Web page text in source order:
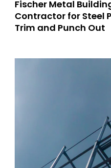
Fischer Metal
Contractor for Steel
Trim and Punch Out